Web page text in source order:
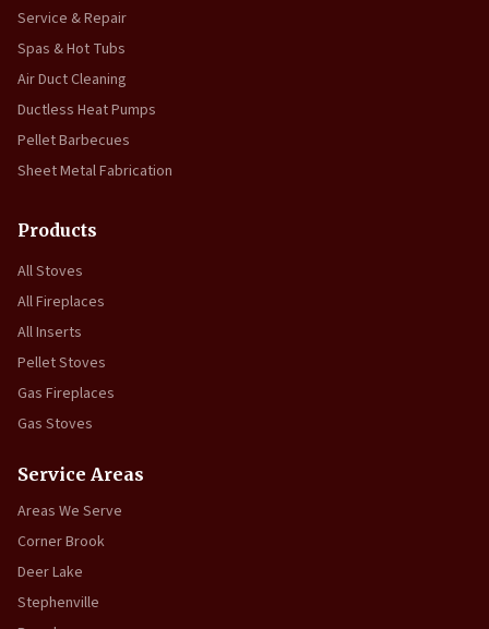
Service & Repair
Spas & Hot Tubs
Air Duct Cleaning
Ductless Heat Pumps
Pellet Barbecues
Sheet Metal Fabrication
Products
All Stoves
All Fireplaces
All Inserts
Pellet Stoves
Gas Fireplaces
Gas Stoves
Service Areas
Areas We Serve
Corner Brook
Deer Lake
Stephenville